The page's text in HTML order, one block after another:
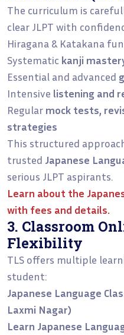
The curriculum is
clear JLPT with
Hiragana & Katakana
Systematic kanji
Essential and advanced
Intensive listening and
Regular mock tests,
strategies
This structured
trusted Japanese
serious JLPT aspirants.
Learn about the
with fees and details.
3. Classroom
Flexibility
TLS offers multiple
student:
Japanese Language
Laxmi Nagar)
Learn Japanese